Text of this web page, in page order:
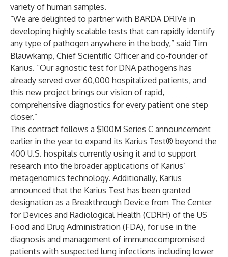
variety of human samples.
“We are delighted to partner with BARDA DRIVe in
developing highly scalable tests that can rapidly identify
any type of pathogen anywhere in the body,” said Tim
Blauwkamp, Chief Scientific Officer and co-founder of
Karius. “Our agnostic test for DNA pathogens has
already served over 60,000 hospitalized patients, and
this new project brings our vision of rapid,
comprehensive diagnostics for every patient one step
closer.”
This contract follows a $100M Series C announcement
earlier in the year to expand its Karius Test® beyond the
400 U.S. hospitals currently using it and to support
research into the broader applications of Karius’
metagenomics technology. Additionally, Karius
announced that the Karius Test has been granted
designation as a Breakthrough Device from The Center
for Devices and Radiological Health (CDRH) of the US
Food and Drug Administration (FDA), for use in the
diagnosis and management of immunocompromised
patients with suspected lung infections including lower